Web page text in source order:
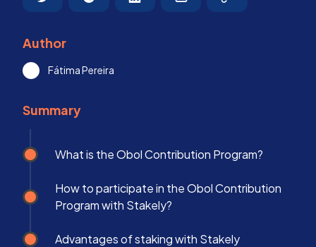
Author
Fátima Pereira
Summary
What is the Obol Contribution Program?
How to participate in the Obol Contribution
Program with Stakely?
Advantages of staking with Stakely